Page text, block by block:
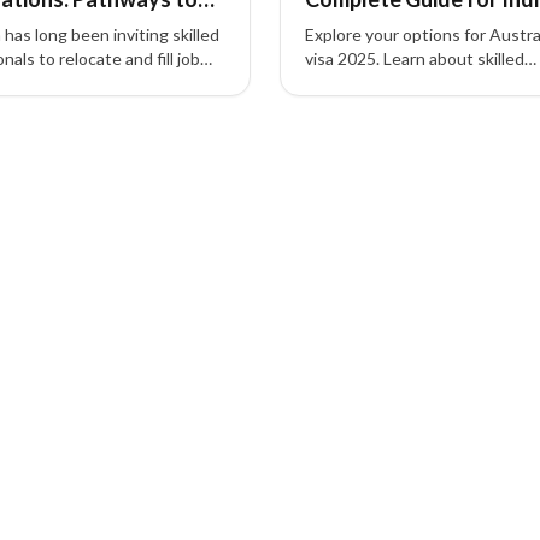
long been inviting skilled
to relocate and fill job
Applicants
Explore your options for
visa 2025. Learn about skilled